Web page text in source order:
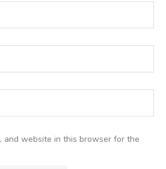
and website in this browser for the